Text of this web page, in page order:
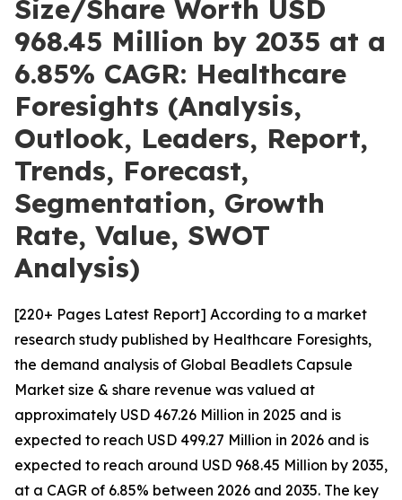
Size/Share Worth USD
968.45 Million by 2035 at a
6.85% CAGR: Healthcare
Foresights (Analysis,
Outlook, Leaders, Report,
Trends, Forecast,
Segmentation, Growth
Rate, Value, SWOT
Analysis)
[220+ Pages Latest Report] According to a market
research study published by Healthcare Foresights,
the demand analysis of Global Beadlets Capsule
Market size & share revenue was valued at
approximately USD 467.26 Million in 2025 and is
expected to reach USD 499.27 Million in 2026 and is
expected to reach around USD 968.45 Million by 2035,
at a CAGR of 6.85% between 2026 and 2035. The key